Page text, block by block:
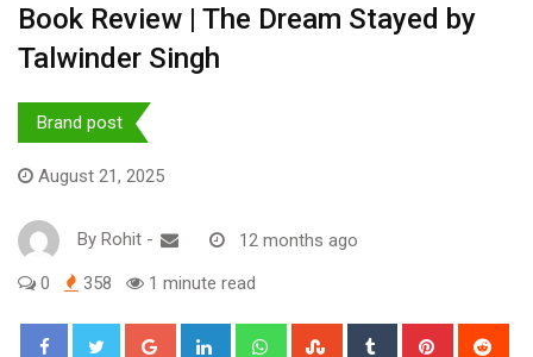
Book Review | The Dream Stayed by
Talwinder Singh
Brand post
August 21, 2025
By Rohit - 12 months ago
0 358 1 minute read
Google+ LinkedIn WhatsappStumbleUpon
Tumblr Pinterest